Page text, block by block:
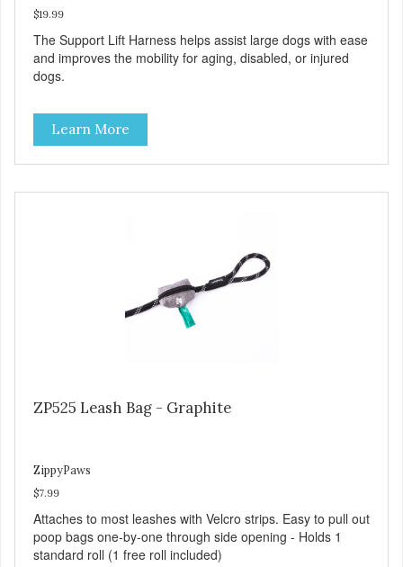
$19.99
The Support Lift Harness helps assist large dogs with ease
and improves the mobility for aging, disabled, or injured
dogs.
Learn More
ZP525 Leash Bag - Graphite
ZippyPaws
$7.99
Attaches to most leashes with Velcro strips. Easy to pull out
poop bags one-by-one through side opening - Holds 1
standard roll (1 free roll included)